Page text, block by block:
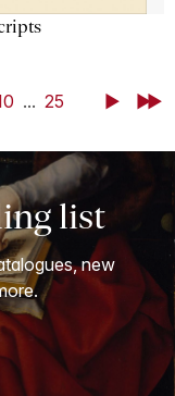
... 25 NextLast
list
new